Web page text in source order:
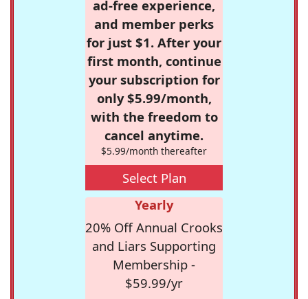
ad-free experience,
and member perks
for just $1. After your
first month, continue
your subscription for
only $5.99/month,
with the freedom to
cancel anytime.
$5.99/month thereafter
Select Plan
Yearly
20% Off Annual Crooks
and Liars Supporting
Membership -
$59.99/yr